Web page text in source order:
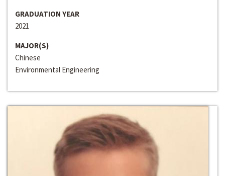
GRADUATION YEAR
2021
MAJOR(S)
Chinese
Environmental Engineering